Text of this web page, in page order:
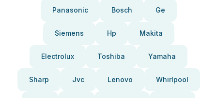
Panasonic Bosch Ge
Siemens Hp Makita
Electrolux Toshiba Yamaha
Sharp Jvc Lenovo Whirlpool